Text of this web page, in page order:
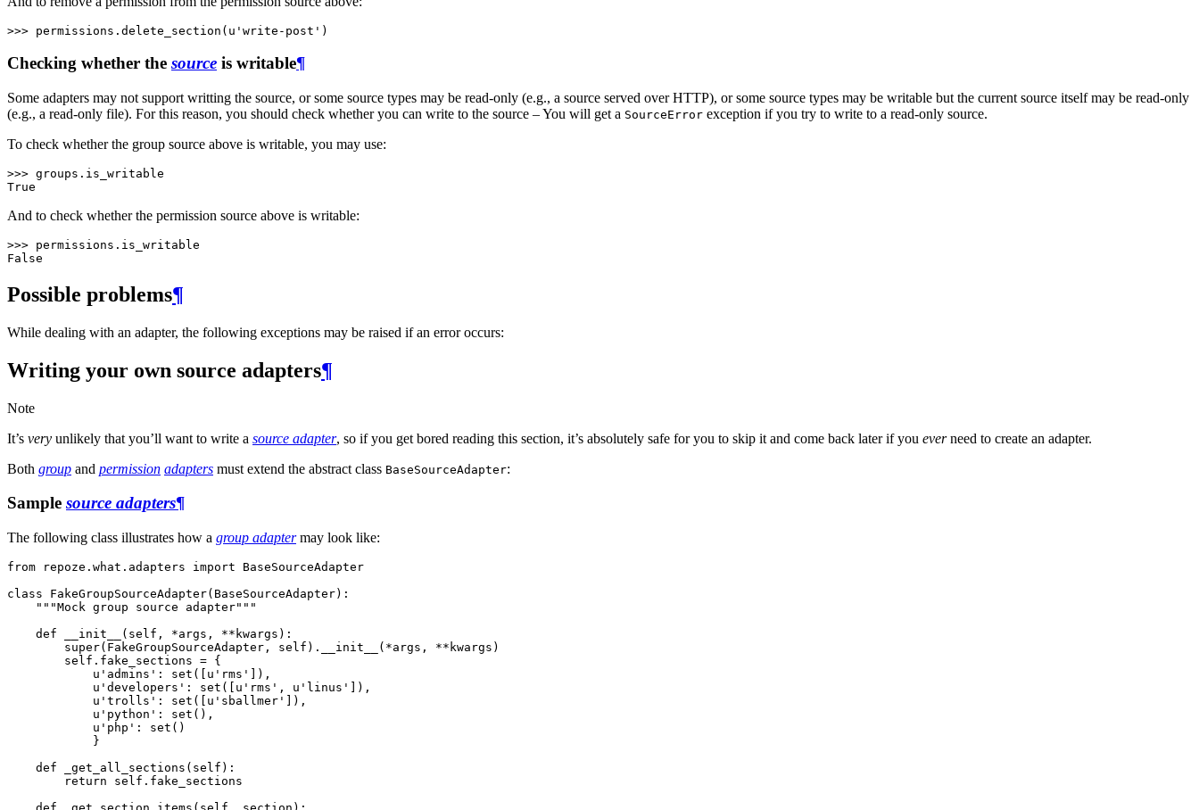
>>> permissions . delete_section ( u'write-post' )
Checking whether the source is writable¶
Some adapters may not support writting the source, or some source types may be read-only (e.g., a source served over HTTP), or some source types may be writable but the current source itself may be read-only
(e.g., a read-only file). For this reason, you should check whether you can write to the source – You will get a SourceError exception if you try to write to a read-only source.
To check whether the group source above is writable, you may use:
>>> groups . is_writable
True
And to check whether the permission source above is writable:
>>> permissions . is_writable
False
Possible problems¶
While dealing with an adapter, the following exceptions may be raised if an error occurs:
Writing your own source adapters¶
Note
It’s very unlikely that you’ll want to write a source adapter, so if you get bored reading this section, it’s absolutely safe for you to skip it and come back later if you everneed to create an adapter.
Both group and permission adapters must extend the abstract class BaseSourceAdapter:
Sample source adapters¶
The following class illustrates how a group adaptermay look like:
from repoze.what.adapters import
BaseSourceAdapter
class
FakeGroupSourceAdapter( BaseSourceAdapter):
"""Mock group source adapter"""
def
__init__ ( self , *args , ** kwargs ):
super( FakeGroupSourceAdapter , self ) . __init__ ( *args , ** kwargs )
self . fake_sections = {
u'admins' : set ([ u'rms'
]),
u'developers' : set ([ u'rms' , u'linus'
]),
u'trolls' : set ([ u'sballmer'
]),
u'python' : set (),
u'php' : set ()
}
def
_get_all_sections ( self ):
return
self . fake_sections